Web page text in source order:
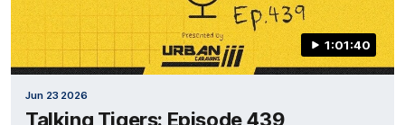
1:01:40
Jun 23 2026
Talking Tigers: Episode 439